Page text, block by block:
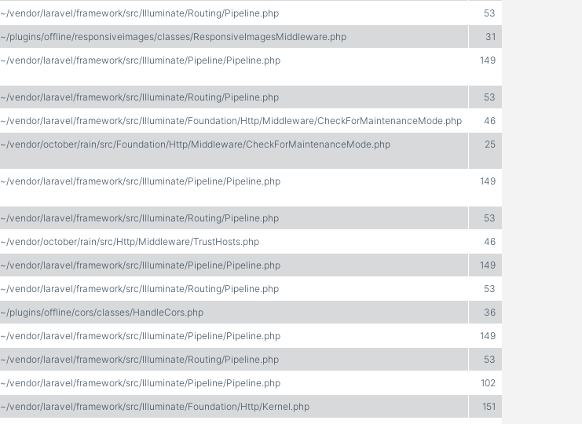
~/vendor/laravel/framework/src/Illuminate/Routing/Pipeline.php
53
~/plugins/offline/responsiveimages/classes/ResponsiveImagesMiddleware.php
31
~/vendor/laravel/framework/src/Illuminate/Pipeline/Pipeline.php 149
~/vendor/laravel/framework/src/Illuminate/Routing/Pipeline.php
53
~/vendor/laravel/framework/src/Illuminate/Foundation/Http/Middleware/CheckForMaintenanceMode.php
46
~/vendor/october/rain/src/Foundation/Http/Middleware/CheckForMaintenanceMode.php 25
~/vendor/laravel/framework/src/Illuminate/Pipeline/Pipeline.php 149
~/vendor/laravel/framework/src/Illuminate/Routing/Pipeline.php
53
~/vendor/october/rain/src/Http/Middleware/TrustHosts.php
46
~/vendor/laravel/framework/src/Illuminate/Pipeline/Pipeline.php
149
~/vendor/laravel/framework/src/Illuminate/Routing/Pipeline.php
53
~/plugins/offline/cors/classes/HandleCors.php
36
~/vendor/laravel/framework/src/Illuminate/Pipeline/Pipeline.php
149
~/vendor/laravel/framework/src/Illuminate/Routing/Pipeline.php
53
~/vendor/laravel/framework/src/Illuminate/Pipeline/Pipeline.php
102
~/vendor/laravel/framework/src/Illuminate/Foundation/Http/Kernel.php 151